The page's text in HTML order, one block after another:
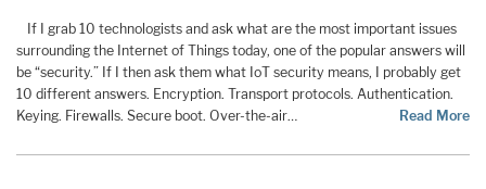
If I grab 10 technologists and ask what are the most important issues
surrounding the Internet of Things today, one of the popular answers will
be “security.” If I then ask them what IoT security means, I probably get
10 different answers. Encryption. Transport protocols. Authentication.
Keying. Firewalls. Secure boot. Over-the-air…
Read More